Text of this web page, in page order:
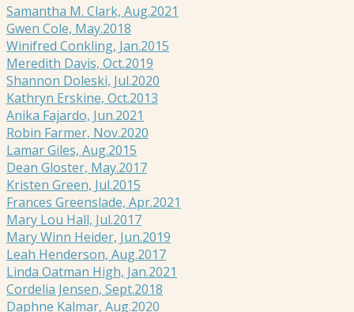
Samantha M. Clark, Aug.2021
Gwen Cole, May.2018
Winifred Conkling, Jan.2015
Meredith Davis, Oct.2019
Shannon Doleski, Jul.2020
Kathryn Erskine, Oct.2013
Anika Fajardo, Jun.2021
Robin Farmer, Nov.2020
Lamar Giles, Aug.2015
Dean Gloster, May.2017
Kristen Green, Jul.2015
Frances Greenslade, Apr.2021
Mary Lou Hall, Jul.2017
Mary Winn Heider, Jun.2019
Leah Henderson, Aug.2017
Linda Oatman High, Jan.2021
Cordelia Jensen, Sept.2018
Daphne Kalmar, Aug.2020